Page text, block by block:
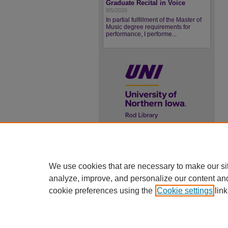
Graduate Recital in Voice
8/5/2026
In partial fulfillment of the Master of
Music degree requirements for
performance, I performe...
We use cookies that are necessary to make our
analyze, improve, and personalize our content
cookie preferences using the Cookie settings